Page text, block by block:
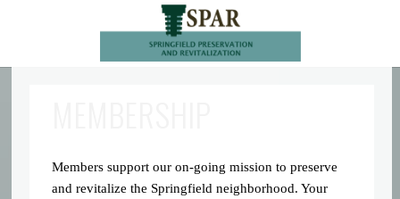
Members support our on-going mission to preserve
and revitalize the Springfield neighborhood. Your